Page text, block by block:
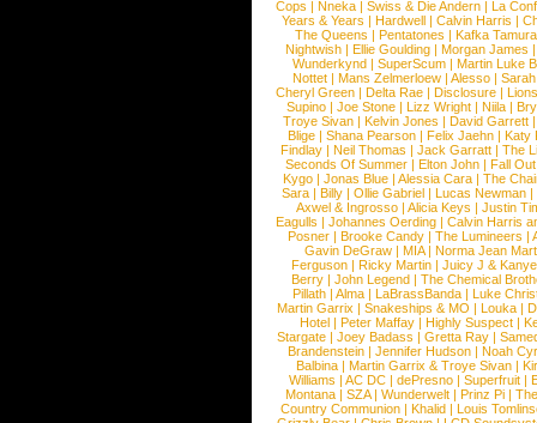
Cops | Nneka | Swiss & Die Andern | La
Years & Years |Hardwell |Calvin Harris |
The Queens | Pentatones | Kafka Tamura
Nightwish |Ellie Goulding |Morgan James
Wunderkynd | SuperScum | Martin Luke
Nottet |Mans Zelmerloew |Alesso |
Cheryl Green |Delta Rae |Disclosure |
Supino |Joe Stone |Lizz Wright |Niila |
Troye Sivan | Kelvin Jones | David Garrett
Blige | Shana Pearson | Felix Jaehn | Katy
Findlay |Neil Thomas |Jack Garratt |The
Seconds Of Summer |Elton John |Fall
Kygo |Jonas Blue |Alessia Cara |The
Sara |Billy |Ollie Gabriel |Lucas Newman |
Axwel & Ingrosso | Alicia Keys | Justin
Eagulls |Johannes Oerding |Calvin Harris
Posner |Brooke Candy |The Lumineers |
Gavin DeGraw | MIA| Norma Jean
Ferguson | Ricky Martin | Juicy J &
Berry | John Legend | The Chemical
Pillath |Alma |LaBrassBanda |Luke
Martin Garrix | Snakeships & MO | Louka |
Hotel | Peter Maffay | Highly Suspect |
Stargate |Joey Badass |Gretta Ray |
Brandenstein |Jennifer Hudson |Noah
Balbina | Martin Garrix & Troye Sivan |
Williams |AC DC |dePresno |Superfruit |
Montana |SZA|Wunderwelt |Prinz Pi |
Country Communion | Khalid | Louis